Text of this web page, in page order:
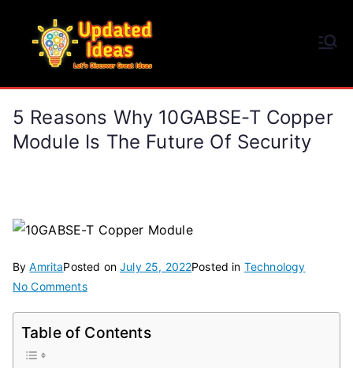
content
5 Reasons Why 10GABSE-T Copper
Module Is The Future Of Security
ByAmritaPosted onJuly 25, 2022Posted in Technology
No Commentson
Reasons
Table of Contents